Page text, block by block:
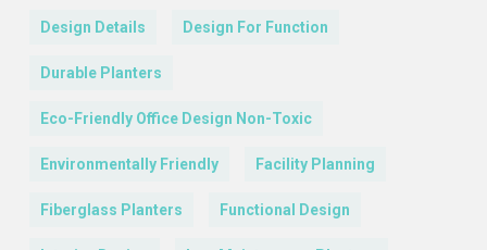
Design Details Design For Function
Durable Planters
Eco-Friendly Office Design Non-Toxic
Environmentally Friendly Facility Planning
Fiberglass Planters Functional Design